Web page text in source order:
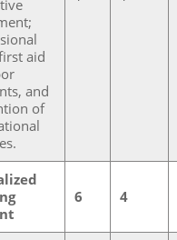
aid
and
of
6 4